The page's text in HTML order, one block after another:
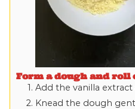
Form a dough and roll
Add the vanilla
Knead the dough